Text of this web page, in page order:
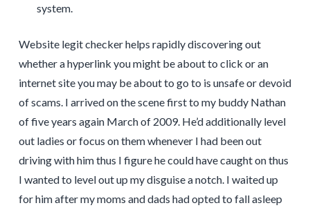
system.
Website legit checker helps rapidly discovering out
whether a hyperlink you might be about to click or an
internet site you may be about to go to is unsafe or devoid
of scams. I arrived on the scene first to my buddy Nathan
of five years again March of 2009. He’d additionally level
out ladies or focus on them whenever I had been out
driving with him thus I figure he could have caught on thus
I wanted to level out up my disguise a notch. I waited up
for him after my moms and dads had opted to fall asleep